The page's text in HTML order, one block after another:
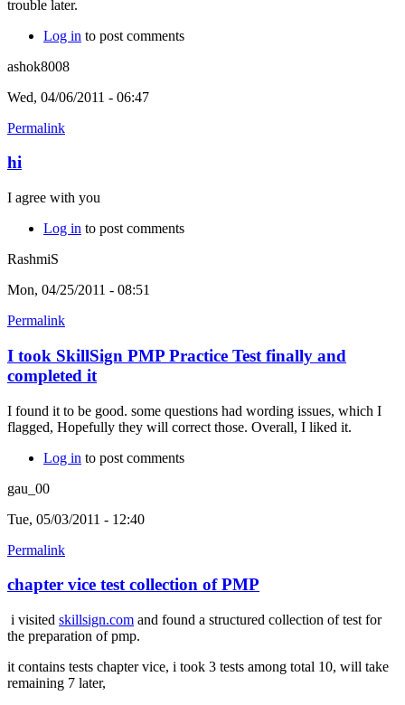
trouble later.
Log in to post comments
ashok8008
Wed, 04/06/2011 - 06:47
Permalink
hi
I agree with you
Log in to post comments
RashmiS
Mon, 04/25/2011 - 08:51
Permalink
I took SkillSign PMP Practice Test finally and
completed it
I found it to be good. some questions had wording issues, which I
flagged, Hopefully they will correct those. Overall, I liked it.
Log in to post comments
gau_00
Tue, 05/03/2011 - 12:40
Permalink
chapter vice test collection of PMP
i visited skillsign.com and found a structured collection of test for
the preparation of pmp.
it contains tests chapter vice, i took 3 tests among total 10, will take
remaining 7 later,